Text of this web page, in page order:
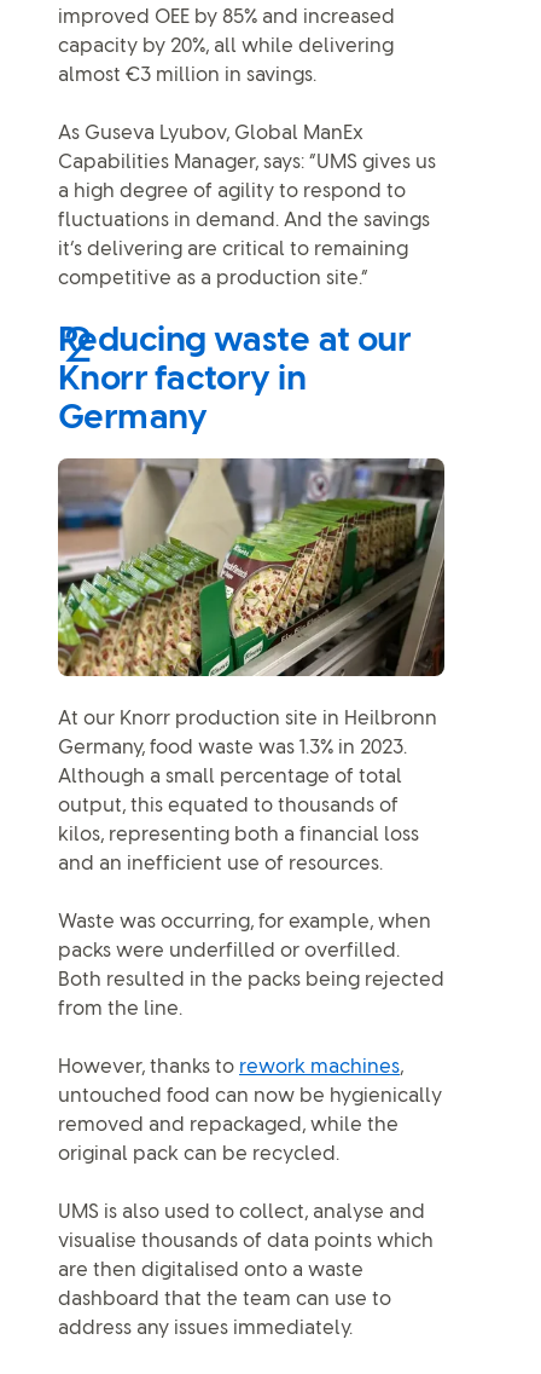
improved OEE by 85% and increased
capacity by 20%, all while delivering
almost €3 million in savings.
As Guseva Lyubov, Global ManEx
Capabilities Manager, says: “UMS gives us
a high degree of agility to respond to
fluctuations in demand. And the savings
it’s delivering are critical to remaining
competitive as a production site.”
Reducing waste at our
Knorr factory in
Germany
At our Knorr production site in Heilbronn
Germany, food waste was 1.3% in 2023.
Although a small percentage of total
output, this equated to thousands of
kilos, representing both a financial loss
and an inefficient use of resources.
Waste was occurring, for example, when
packs were underfilled or overfilled.
Both resulted in the packs being rejected
from the line.
However, thanks to rework machines,
untouched food can now be hygienically
removed and repackaged, while the
original pack can be recycled.
UMS is also used to collect, analyse and
visualise thousands of data points which
are then digitalised onto a waste
dashboard that the team can use to
address any issues immediately.